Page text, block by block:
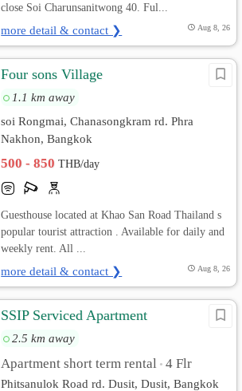
close Soi Charunsanitwong 40. Ful...
more detail & contact ❯ Aug 8, 26
Four sons Village
1.1 km away
soi Rongmai, Chanasongkram rd. Phra
Nakhon, Bangkok
500 - 850THB/day
Guesthouse located at Khao San Road Thailand s
popular tourist attraction . Available for daily and
weekly rent. All ...
more detail & contact ❯ Aug 8, 26
SSIP Serviced Apartment
2.5 km away
Apartment short term rental • 4 Flr
Phitsanulok Road rd. Dusit, Dusit, Bangkok